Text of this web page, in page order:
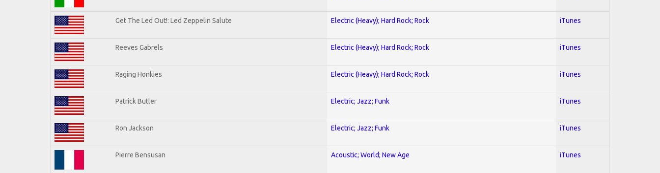
Get The Led Out!: Led Zeppelin Salute Electric (Heavy); Hard Rock; Rock iTunes
Reeves Gabrels Electric (Heavy); Hard Rock; Rock iTunes
Raging Honkies Electric (Heavy); Hard Rock; Rock iTunes
Patrick Butler Electric; Jazz; Funk iTunes
Ron Jackson Electric; Jazz; Funk iTunes
Pierre Bensusan Acoustic; World; New Age iTunes